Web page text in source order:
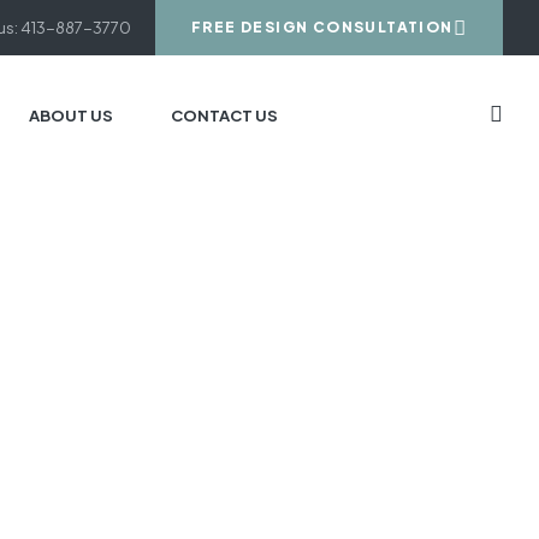
413-887-3770 FREE DESIGN CONSULTATION
ABOUT US CONTACT US